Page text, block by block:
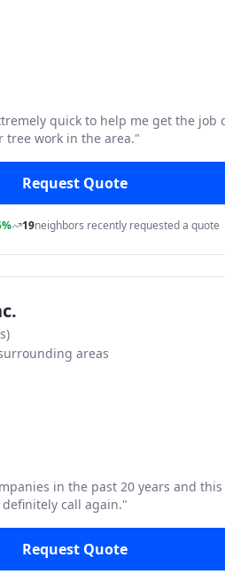
quick to help me get the job
tree work in the area."
Request Quote
19neighbors recently requested a quote
areas
in the past 20 years and
call again."
Request Quote